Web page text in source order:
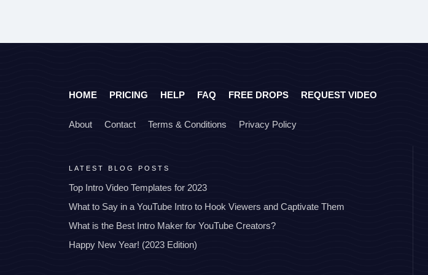
HOME PRICING HELP FAQ FREE DROPS REQUEST VIDEO
About Contact Terms & Conditions Privacy Policy
LATEST BLOG POSTS
Top Intro Video Templates for 2023
What to Say in a YouTube Intro to Hook Viewers and Captivate Them
What is the Best Intro Maker for YouTube Creators?
Happy New Year! (2023 Edition)